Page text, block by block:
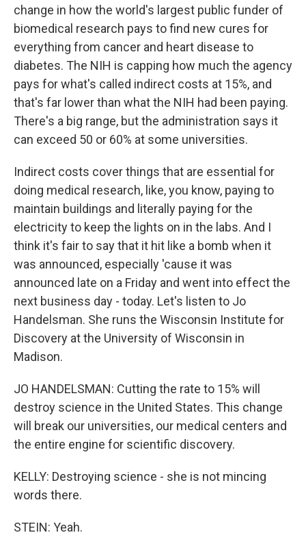
change in how the world's largest public funder of
biomedical research pays to find new cures for
everything from cancer and heart disease to
diabetes. The NIH is capping how much the agency
pays for what's called indirect costs at 15%, and
that's far lower than what the NIH had been paying.
There's a big range, but the administration says it
can exceed 50 or 60% at some universities.
Indirect costs cover things that are essential for
doing medical research, like, you know, paying to
maintain buildings and literally paying for the
electricity to keep the lights on in the labs. And I
think it's fair to say that it hit like a bomb when it
was announced, especially 'cause it was
announced late on a Friday and went into effect the
next business day - today. Let's listen to Jo
Handelsman. She runs the Wisconsin Institute for
Discovery at the University of Wisconsin in
Madison.
JO HANDELSMAN: Cutting the rate to 15% will
destroy science in the United States. This change
will break our universities, our medical centers and
the entire engine for scientific discovery.
KELLY: Destroying science - she is not mincing
words there.
STEIN: Yeah.